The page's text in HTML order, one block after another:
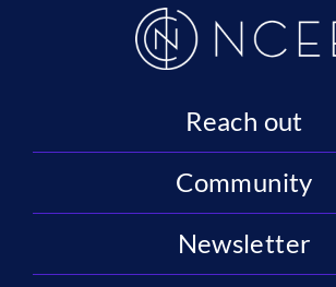
Reach out
Community
Newsletter